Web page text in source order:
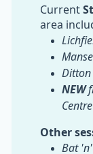
Current
area
Ditton
NEW
Other
Bat